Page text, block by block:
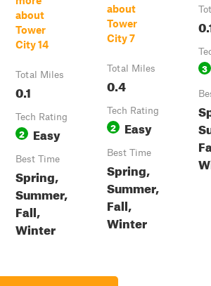
about
Tower
City 14
Total Miles
0.1
Tech Rating
2 Easy
Best Time
Spring,
Summer,
Fall,
Winter
about
Tower
City 7
Total Miles
0.4
Tech Rating
2 Easy
Best Time
Spring,
Summer,
Fall,
Winter
3